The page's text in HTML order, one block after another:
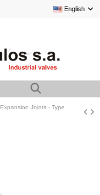
English
Expansion Joints - Type